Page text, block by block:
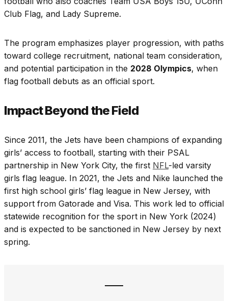
Club Flag, and Lady Supreme.
The program emphasizes player progression, with paths
toward college recruitment, national team consideration,
and potential participation in the 2028 Olympics, when
flag football debuts as an official sport.
Impact Beyond the Field
Since 2011, the Jets have been champions of expanding
girls’ access to football, starting with their PSAL
partnership in New York City, the first NFL-led varsity
girls flag league. In 2021, the Jets and Nike launched the
first high school girls’ flag league in New Jersey, with
support from Gatorade and Visa. This work led to official
statewide recognition for the sport in New York (2024)
and is expected to be sanctioned in New Jersey by next
spring.